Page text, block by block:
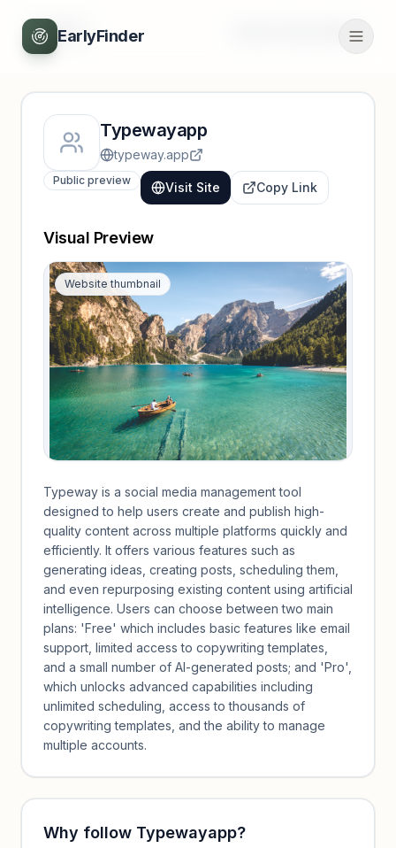
EarlyFinder
Back
Typewayapp
typeway.app
Public preview Visit Site Copy Link
Visual Preview
Website thumbnail
Typeway is a social media management tool
designed to help users create and publish high-
quality content across multiple platforms quickly and
efficiently. It offers various features such as
generating ideas, creating posts, scheduling them,
and even repurposing existing content using artificial
intelligence. Users can choose between two main
plans: 'Free' which includes basic features like email
support, limited access to copywriting templates,
and a small number of AI-generated posts; and 'Pro',
which unlocks advanced capabilities including
unlimited scheduling, access to thousands of
copywriting templates, and the ability to manage
multiple accounts.
Why follow Typewayapp?